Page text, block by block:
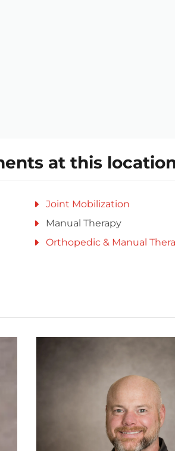
at this
Joint Mobilization
Manual Therapy
Orthopedic & Manual